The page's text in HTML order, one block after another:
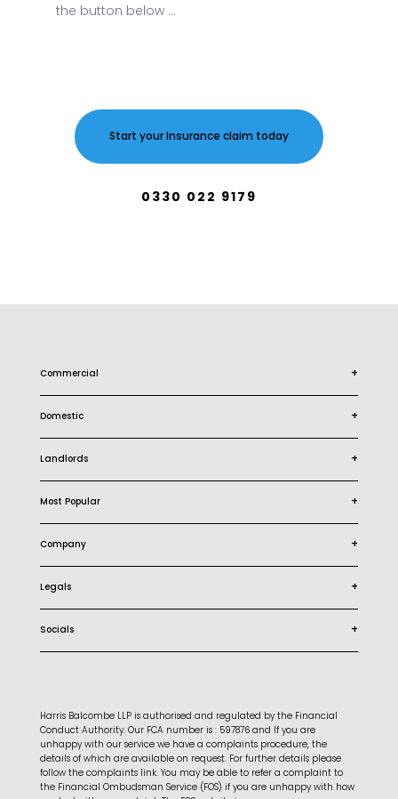
the button below ...
Start your Insurance claim today
0330 022 9179
Commercial +
Domestic +
Landlords +
Most Popular +
Company +
Legals +
Socials +
Harris Balcombe LLP is authorised and regulated by the Financial
Conduct Authority. Our FCA number is : 597876 and If you are
unhappy with our service we have a complaints procedure, the
details of which are available on request. For further details please
follow the complaints link. You may be able to refer a complaint to
the Financial Ombudsman Service (FOS) if you are unhappy with how